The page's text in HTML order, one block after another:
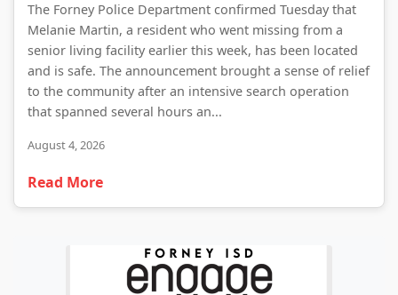
The Forney Police Department confirmed Tuesday that
Melanie Martin, a resident who went missing from a
senior living facility earlier this week, has been located
and is safe. The announcement brought a sense of relief
to the community after an intensive search operation
that spanned several hours an...
August 4, 2026
Read More